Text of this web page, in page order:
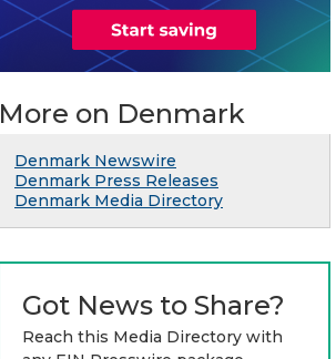
More on Denmark
Denmark Newswire
Denmark Press Releases
Denmark Media Directory
Got News to Share?
Reach this Media Directory with